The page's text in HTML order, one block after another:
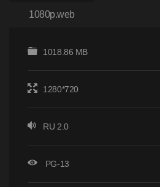
1080p.web
1018.86 MB
1280*720
RU 2.0
PG-13